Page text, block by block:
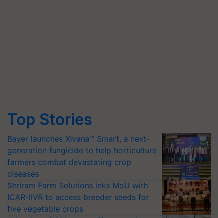
Top Stories
Bayer launches Xivana™ Smart, a next-
generation fungicide to help horticulture
farmers combat devastating crop
diseases
Shriram Farm Solutions inks MoU with
ICAR-IIVR to access breeder seeds for
five vegetable crops